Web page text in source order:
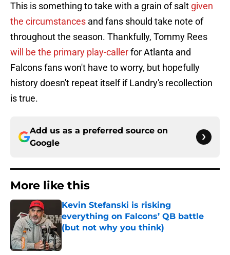
This is something to take with a grain of salt given
the circumstances and fans should take note of
throughout the season. Thankfully, Tommy Rees
will be the primary play-callerfor Atlanta and
Falcons fans won't have to worry, but hopefully
history doesn't repeat itself if Landry's recollection
is true.
Add us as a preferred source on
Google
More like this
Kevin Stefanski is risking
everything on Falcons’ QB battle
(but not why you think)